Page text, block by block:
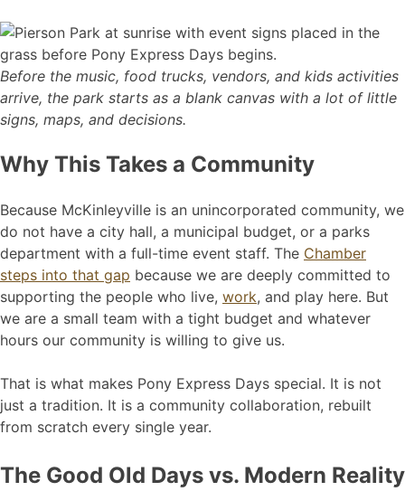
Before the music, food trucks, vendors, and kids activities
arrive, the park starts as a blank canvas with a lot of little
signs, maps, and decisions.
Why This Takes a Community
Because McKinleyville is an unincorporated community, we
do not have a city hall, a municipal budget, or a parks
department with a full-time event staff. The Chamber
steps into that gap because we are deeply committed to
supporting the people who live, work, and play here. But
we are a small team with a tight budget and whatever
hours our community is willing to give us.
That is what makes Pony Express Days special. It is not
just a tradition. It is a community collaboration, rebuilt
from scratch every single year.
The Good Old Days vs. Modern Reality